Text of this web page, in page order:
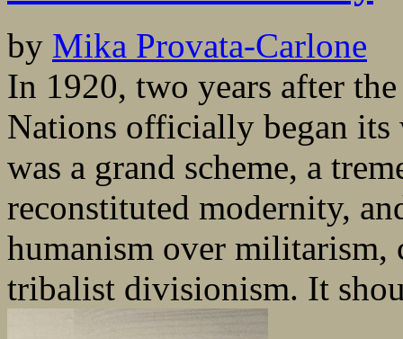
by Mika Provata-Carlone
In 1920, two years after
Nations officially began
was a grand scheme, a
reconstituted modernity,
humanism over
tribalist divisionism. It